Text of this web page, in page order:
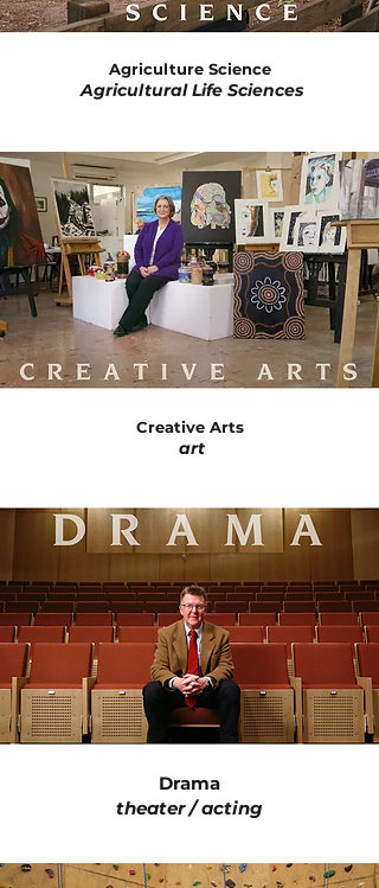
Creative Arts
art
Agriculture Science
Agricultural Life Sciences
Drama
theater / acting